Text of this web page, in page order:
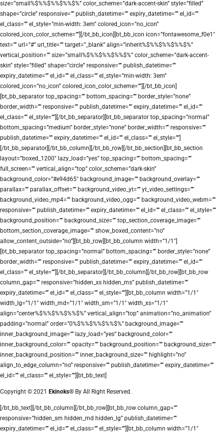
size=”small%$%%$%%$%%$%” color_scheme=”dark-accent-skin” style=”filled”
shape=”circle” responsive=”” publish_datetime=”” expiry_datetime=”” el_id=””
el_class=”” el_style=”min-width: 3em” colored_icon=”no_icon”
colored_icon_color_scheme=””][/bt_bb_icon][bt_bb_icon icon=”fontawesome_f0e1″
text=”” url=”#” url_title=”” target=”_blank” align=”inherit%$%%$%%$%%$%”
vertical_position=”” size=”small%$%%$%%$%%$%” color_scheme=”dark-accent-
skin” style=”filled” shape=”circle” responsive=”” publish_datetime=””
expiry_datetime=”” el_id=”” el_class=”” el_style=”min-width: 3em”
colored_icon=”no_icon” colored_icon_color_scheme=””][/bt_bb_icon]
[bt_bb_separator top_spacing=”” bottom_spacing=”” border_style=”none”
border_width=”” responsive=”” publish_datetime=”” expiry_datetime=”” el_id=””
el_class=”” el_style=””][/bt_bb_separator][bt_bb_separator top_spacing=”normal”
bottom_spacing=”medium” border_style=”none” border_width=”” responsive=””
publish_datetime=”” expiry_datetime=”” el_id=”” el_class=”” el_style=””]
[/bt_bb_separator][/bt_bb_column][/bt_bb_row][/bt_bb_section][bt_bb_section
layout=”boxed_1200″ lazy_load=”yes” top_spacing=”” bottom_spacing=””
full_screen=”” vertical_align=”top” color_scheme=”dark-skin”
background_color=”#e94d65″ background_image=”” background_overlay=””
parallax=”” parallax_offset=”” background_video_yt=”” yt_video_settings=””
background_video_mp4=”” background_video_ogg=”” background_video_webm=””
responsive=”” publish_datetime=”” expiry_datetime=”” el_id=”” el_class=”” el_style=””
background_position=”” background_size=”” top_section_coverage_image=””
bottom_section_coverage_image=”” show_boxed_content=”no”
allow_content_outside=”no”][bt_bb_row][bt_bb_column width=”1/1″]
[bt_bb_separator top_spacing=”normal” bottom_spacing=”” border_style=”none”
border_width=”” responsive=”” publish_datetime=”” expiry_datetime=”” el_id=””
el_class=”” el_style=””][/bt_bb_separator][/bt_bb_column][/bt_bb_row][bt_bb_row
column_gap=”” responsive=”hidden_xs hidden_ms” publish_datetime=””
expiry_datetime=”” el_id=”” el_class=”” el_style=””][bt_bb_column width=”1/1″
width_lg=”1/1″ width_md=”1/1″ width_sm=”1/1″ width_xs=”1/1″
align=”center%$%%$%%$%%$%” vertical_align=”top” animation=”no_animation”
padding=”normal” order=”0%$%%$%%$%%$%” background_image=””
inner_background_image=”” lazy_load=”yes” background_color=””
inner_background_color=”” opacity=”” background_position=”” background_size=””
inner_background_position=”” inner_background_size=”” highlight=”no”
align_to_edge_column=”no” responsive=”” publish_datetime=”” expiry_datetime=””
el_id=”” el_class=”” el_style=””][bt_bb_text]
Copyright © 2021 Ekinoks® By All Right Reserved.
[/bt_bb_text][/bt_bb_column][/bt_bb_row][bt_bb_row column_gap=””
responsive=”hidden_sm hidden_md hidden_lg” publish_datetime=””
expiry_datetime=”” el_id=”” el_class=”” el_style=””][bt_bb_column width=”1/1″